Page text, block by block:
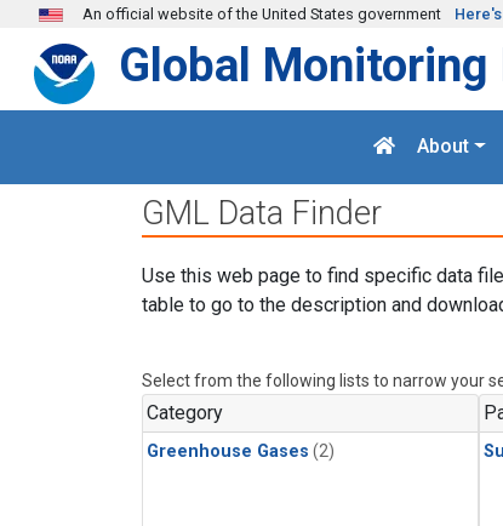
Skip to main content
An official website of the United States government
Global Monitoring
About
GML Data Finder
Use this web page to find specific data
table to go to the description and
Select from the following lists to narrow your
Category
Greenhouse Gases (2)